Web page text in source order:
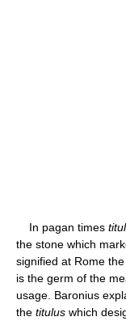
In pagan times
the stone which
signified at Rome
is the germ of the
usage. Baronius
the titulus which